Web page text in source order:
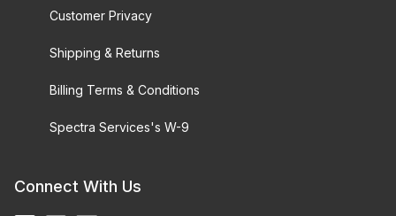
Customer Privacy
Shipping & Returns
Billing Terms & Conditions
Spectra Services's W-9
Connect With Us